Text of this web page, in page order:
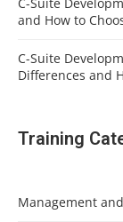
and How to
C-Suite
Differences and
Training
Management